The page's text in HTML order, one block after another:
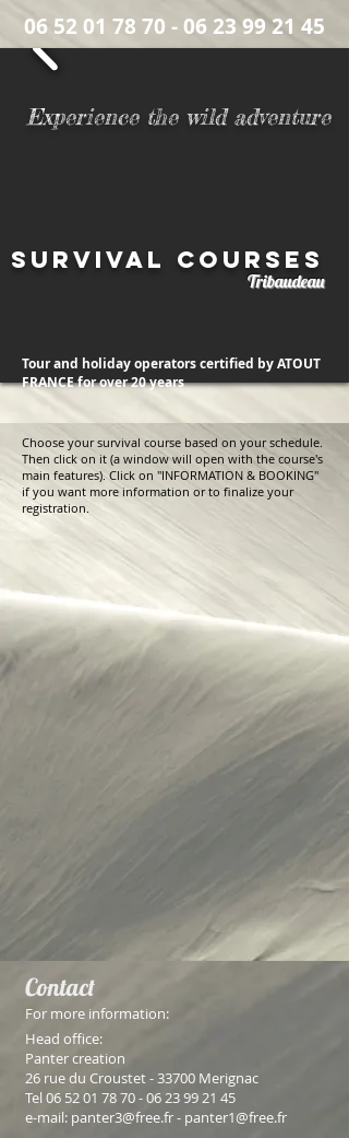
06 52 01 78 70 - 06 23 99 21 45
Survival courses
Tribaudeau
Experience the wild adventure
Tour and holiday operators certified by ATOUT
FRANCEfor over 20 years
Choose your survival course based on your schedule.
Then click on it (a window will open with the course's
main features). Click on "INFORMATION & BOOKING"
if you want more information or to finalize your
registration.
Contact
For more information:
Head office:
Panter creation
26 rue du Croustet - 33700 Merignac
Tel06 52 01 78 70 - 06 23 9921 45
e-mail: panter3@free.fr- panter1@free.fr